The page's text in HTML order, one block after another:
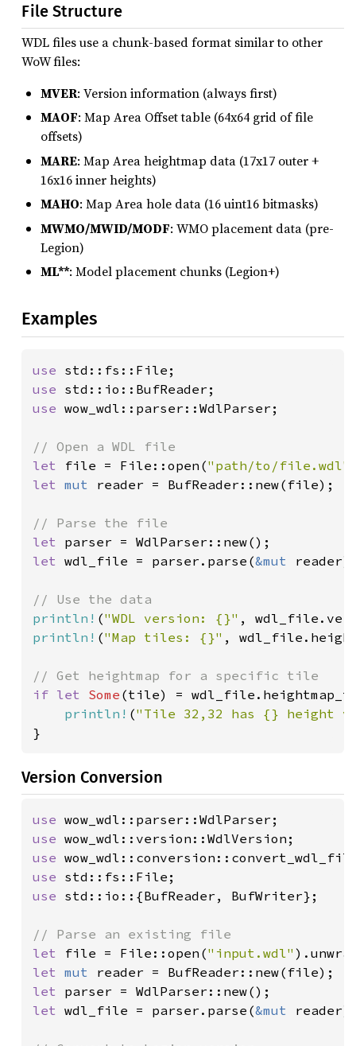
File Structure
WDL files use a chunk-based format similar to other
WoW files:
MVER: Version information (always first)
MAOF: Map Area Offset table (64x64 grid of file
offsets)
MARE: Map Area heightmap data (17x17 outer +
16x16 inner heights)
MAHO: Map Area hole data (16 uint16 bitmasks)
MWMO/MWID/MODF: WMO placement data (pre-
Legion)
ML**: Model placement chunks (Legion+)
Examples
use
use
use wow_wdl::parser::WdlParser;
let file = File::open("path/to/file.wdl"
let mut reader = BufReader::new(file);
let
let wdl_file = parser.parse(&mut
println! ("WDL version: {}"
println! ("Map tiles: {}" ,
if let Some (tile) =
println! ("Tile 32,32 has {} height
}
Version Conversion
use
use
use
use
use std::io::{BufReader, BufWriter};
let file = File::open("input.wdl"
let mut
let
let wdl_file = parser.parse(&mut